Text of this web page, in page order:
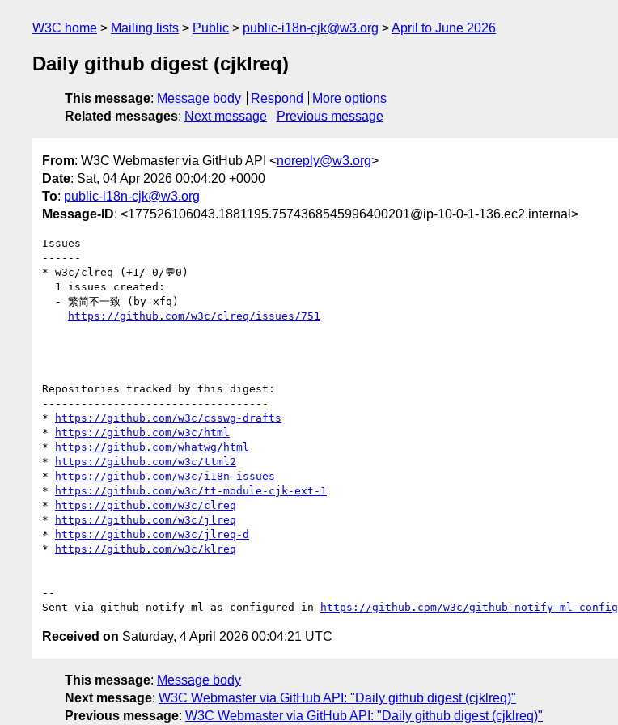
W3C home Mailing lists Public public-i18n-cjk@w3.org April to June 2026
Daily github digest (cjklreq)
This message: Message body Respond
More options
Related messages: Next message Previous message
From: W3C Webmaster via GitHub API <noreply@w3.org>
Date: Sat, 04 Apr 2026 00:04:20 +0000
To: public-i18n-cjk@w3.org
Message-ID: <177526106043.1881195.7574368545996400201@ip-10-0-1-136.ec2.internal>
Issues
------
* w3c/clreq (+1/-0/💬0)
https://github.com/w3c/clreq/issues/751
Repositories tracked by this digest:
-----------------------------------
*
https://github.com/w3c/csswg-drafts
*
https://github.com/w3c/html
*
https://github.com/whatwg/html
*
https://github.com/w3c/ttml2
*
https://github.com/w3c/i18n-issues
*
https://github.com/w3c/tt-module-cjk-ext-1
*
https://github.com/w3c/clreq
*
https://github.com/w3c/jlreq
*
https://github.com/w3c/jlreq-d
*
https://github.com/w3c/klreq
--
Sent via github-notify-ml as configured in
https://github.com/w3c/github-notify-ml-config
Received on Saturday, 4 April 2026 00:04:21 UTC
This message: Message body
Next message: W3C Webmaster via GitHub API: "Daily github digest (cjklreq)"
Previous message: W3C Webmaster via GitHub API: "Daily github digest (cjklreq)"